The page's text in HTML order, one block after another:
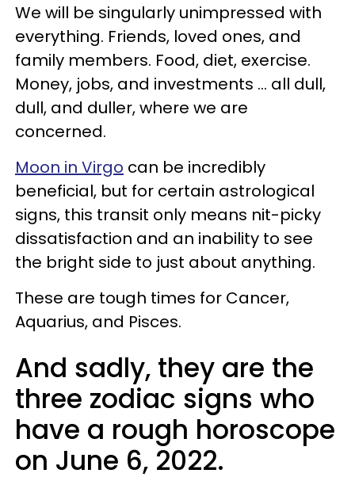
We will be singularly unimpressed with
everything. Friends, loved ones, and
family members. Food, diet, exercise.
Money, jobs, and investments ... all dull,
dull, and duller, where we are
concerned.
Moon in Virgo can be incredibly
beneficial, but for certain astrological
signs, this transit only means nit-picky
dissatisfaction and an inability to see
the bright side to just about anything.
These are tough times for Cancer,
Aquarius, and Pisces.
And sadly, they are the
three zodiac signs who
have a rough horoscope
on June 6, 2022.